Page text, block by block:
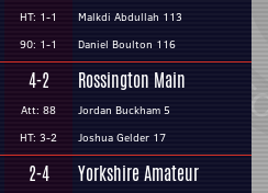
HT: 1-1
90: 1-1
Malkdi Abdullah 113
Daniel Boulton 116
4-2
Att: 88
HT: 3-2
Rossington Main
Jordan Buckham 5
Joshua Gelder 17
2-4 Yorkshire Amateur